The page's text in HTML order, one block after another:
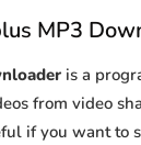
MP3
is a
from video
if you want to